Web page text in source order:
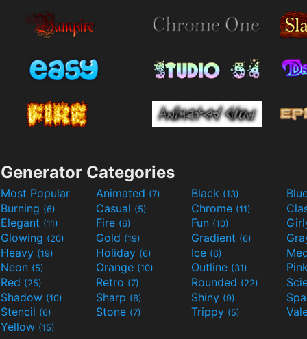
Generator Categories
Most Popular Animated (7) Black (13)
Burning (6) Casual (5) Chrome (11)
Elegant (11) Fire (6) Fun (10)
Glowing (20) Gold (19) Gradient (6)
Heavy (19) Holiday (6) Ice (6)
Neon (5) Orange (10) Outline (31)
Red (25) Retro (7) Rounded (22)
Shadow (10) Sharp (6) Shiny (9)
Stencil (6) Stone (7) Trippy (5)
Yellow (15)